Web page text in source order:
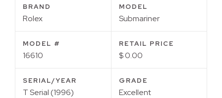
BRAND
Rolex
MODEL
Submariner
MODEL #
16610
RETAIL PRICE
$ 0.00
SERIAL/YEAR
T Serial (1996)
GRADE
Excellent